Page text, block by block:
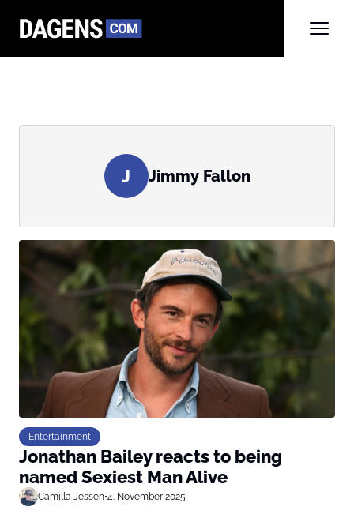
J Jimmy Fallon
Entertainment
Jonathan Bailey reacts to being
named Sexiest Man Alive
Camilla Jessen•4. November 2025